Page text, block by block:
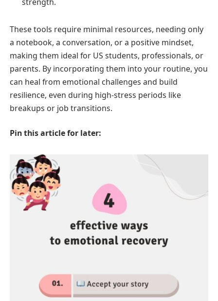
These tools require minimal resources, needing only
a notebook, a conversation, or a positive mindset,
making them ideal for US students, professionals, or
parents. By incorporating them into your routine, you
can heal from emotional challenges and build
resilience, even during high-stress periods like
breakups or job transitions.
Pin this article for later: